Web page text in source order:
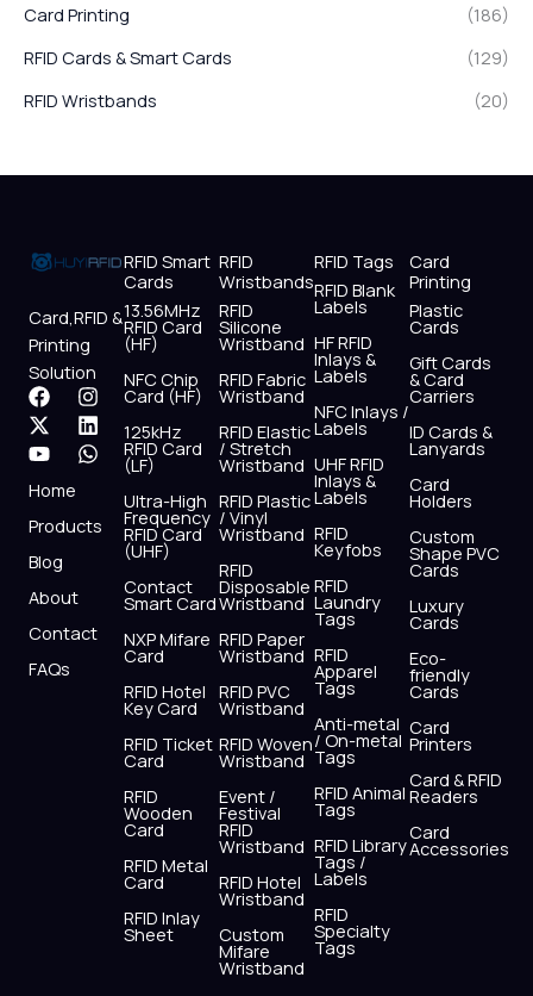
Card Printing
(186)
RFID Cards & Smart Cards
(129)
RFID Wristbands
(20)
Card,RFID &
Printing
Solution
F
a
c
e
b
o
o
I
n
s
t
r
X
-
t
w
i
t
t
r
L
i
n
k
i
Y
o
u
t
u
b
e
W
h
a
t
p
Home
Products
Blog
About
Contact
FAQs
RFID Smart
Cards
13.56MHz
RFID Card
(HF)
NFC Chip
Card (HF)
125kHz
RFID Card
(LF)
Ultra-High
Frequency
RFID Card
(UHF)
Contact
Smart Card
NXP Mifare
Card
RFID Hotel
Key Card
RFID Ticket
Card
RFID
Wooden
Card
RFID Metal
Card
RFID Inlay
Sheet
RFID
Wristbands
RFID
Silicone
Wristband
RFID Fabric
Wristband
RFID Elastic
/ Stretch
Wristband
RFID Plastic
/ Vinyl
Wristband
RFID
Disposable
Wristband
RFID Paper
Wristband
RFID PVC
Wristband
RFID Woven
Wristband
Event /
Festival
RFID
Wristband
RFID Hotel
Wristband
Custom
Mifare
Wristband
RFID Tags
RFID Blank
Labels
HF RFID
Inlays &
Labels
NFC Inlays /
Labels
UHF RFID
Inlays &
Labels
RFID
Keyfobs
RFID
Laundry
Tags
RFID
Apparel
Tags
Anti-metal
/ On-metal
Tags
RFID Animal
Tags
RFID Library
Tags /
Labels
RFID
Specialty
Tags
Card
Printing
Plastic
Cards
Gift Cards
& Card
Carriers
ID Cards &
Lanyards
Card
Holders
Custom
Shape PVC
Cards
Luxury
Cards
Eco-
friendly
Cards
Card
Printers
Card & RFID
Readers
Card
Accessories